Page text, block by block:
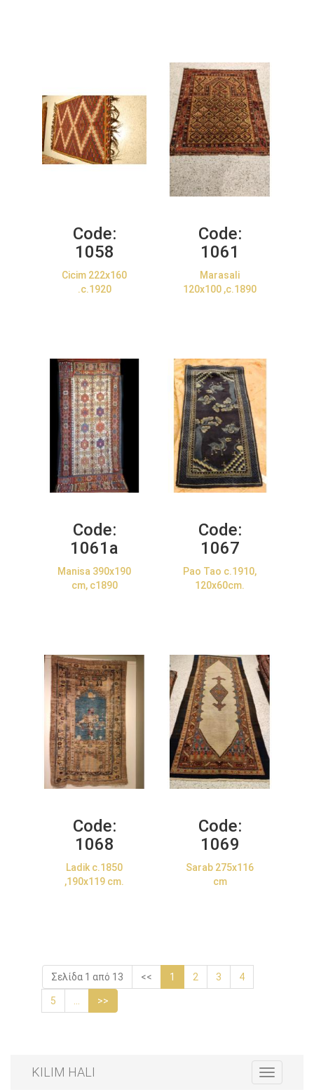
Code:
1058
Cicim 222x160
.c.1920
Code:
1061
Marasali
120x100 ,c.1890
Code:
1061a
Manisa 390x190
cm, c1890
Code:
1067
Pao Tao c.1910,
120x60cm.
Code:
1068
Ladik c.1850
,190x119 cm.
Code:
1069
Sarab 275x116
cm
Σελίδα 1 από 13 << 1 2 3 4
5 >>
Toggle
navigation
KILIM HALI